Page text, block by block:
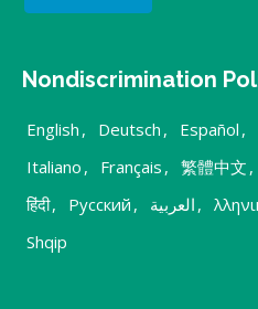
Nondiscrimination
English , Deutsch , Español ,
Italiano , Français , 繁體中文 ,
हिंदी, Русский , العربية ,
Shqip